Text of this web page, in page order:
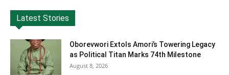
Latest Stories
Oborevwori Extols Amori’s Towering Legacy
as Political Titan Marks 74th Milestone
August 8, 2026